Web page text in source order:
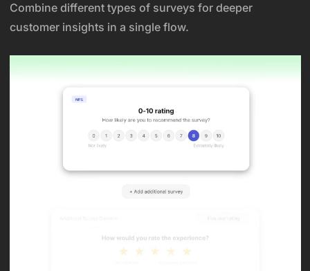
Combine different types of surveys for deeper
customer insights in a single flow.